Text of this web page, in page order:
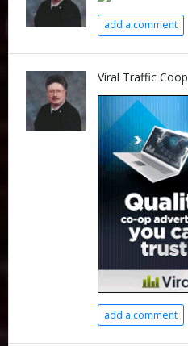
add a comment
Viral Traffic Coop
add a comment